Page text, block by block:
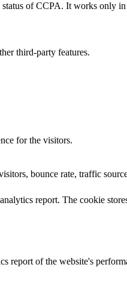
status of CCPA. It works only
third-party features.
for the visitors.
bounce rate, traffic
report. The cookie
report of the website's